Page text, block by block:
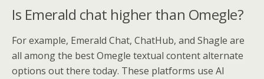
Is Emerald chat higher than Omegle?
For example, Emerald Chat, ChatHub, and Shagle are
all among the best Omegle textual content alternate
options out there today. These platforms use AI